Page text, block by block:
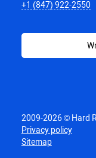
+1 (847) 922-2550
2009-2026 © Hard
Privacy policy
Sitemap